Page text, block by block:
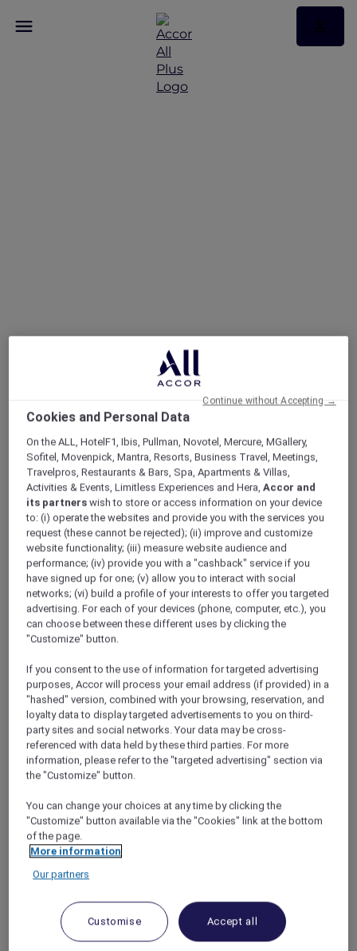
Singapore Stay Offers
Family Holiday stay package at Sofitel
Singapore City Centre
Singapore – Singapore
Booking Period: Ongoing
Stay Period: Ongoing
Cookies and Personal Data
On the ALL, HotelF1, Ibis, Pullman, Novotel, Mercure, MGallery,
Sofitel, Movenpick, Mantra, Resorts, Business Travel, Meetings,
Travelpros, Restaurants & Bars, Spa, Apartments & Villas,
Activities & Events, Limitless Experiences and Hera,Accor and
its partners wish to store or access information on your device
to: (i) operate the websites and provide you with the services you
request (these cannot be rejected); (ii) improve and customize
website functionality; (iii) measure website audience and
performance; (iv) provide you with a "cashback" service if you
have signed up for one; (v) allow you to interact with social
networks; (vi) build a profile of your interests to offer you targeted
advertising. For each of your devices (phone, computer, etc.), you
can choose between these different uses by clicking the
"Customize" button.
If you consent to the use of information for targeted advertising
purposes, Accor will process your email address (if provided) in a
"hashed" version, combined with your browsing, reservation, and
loyalty data to display targeted advertisements to you on third-
party sites and social networks. Your data may be cross-
referenced with data held by these third parties. For more
information, please refer to the "targeted advertising" section via
the "Customize" button.
You can change your choices at any time by clicking the
"Customize" button available via the "Cookies" link at the bottom
of the page.
More information
Our partners
Customise Accept all
Continue without Accepting →